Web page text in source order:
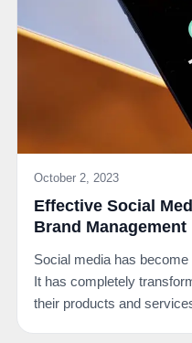
October 2, 2023
Effective Social
Brand Management
Social media has
It has completely
their products and